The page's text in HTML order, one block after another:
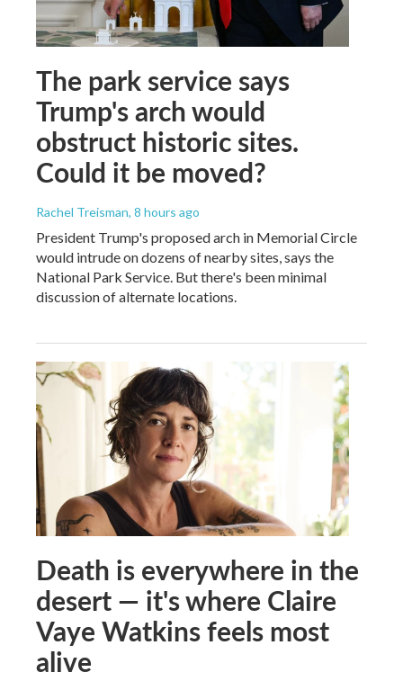
The park service says
Trump's arch would
obstruct historic sites.
Could it be moved?
Rachel Treisman, 8 hours ago
President Trump's proposed arch in Memorial Circle
would intrude on dozens of nearby sites, says the
National Park Service. But there's been minimal
discussion of alternate locations.
Death is everywhere in the
desert — it's where Claire
Vaye Watkins feels most
alive